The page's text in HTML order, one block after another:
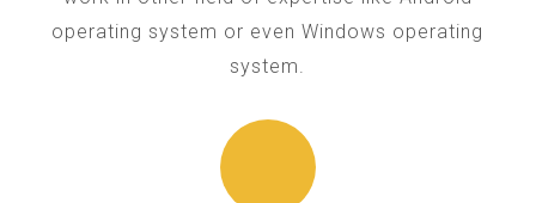
operating system or even Windows operating
system.